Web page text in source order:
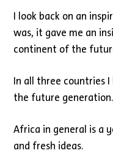
I look back on an
was, it gave me an
continent of the
In all three countries
the future generation.
Africa in general is a
and fresh ideas.